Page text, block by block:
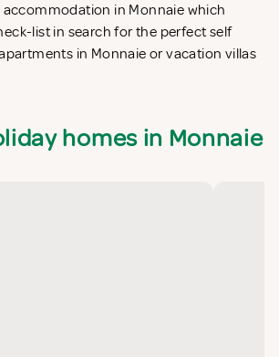
in Monnaie which
list in search for the perfect self
in Monnaie or vacation villas
homes in Monnaie